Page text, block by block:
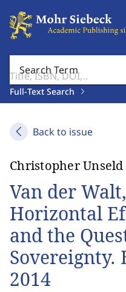
Search Term
Full-Text Search
Back to issue
Christopher Unseld
Van der
Horizontal
and the
Sovereignty.
2014